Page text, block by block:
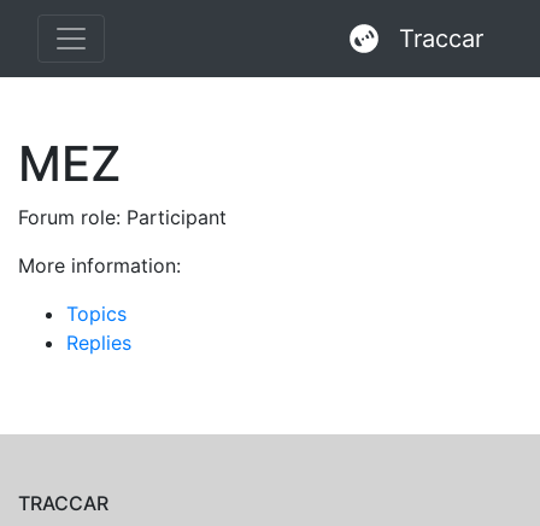
Traccar
MEZ
Forum role: Participant
More information:
Topics
Replies
TRACCAR